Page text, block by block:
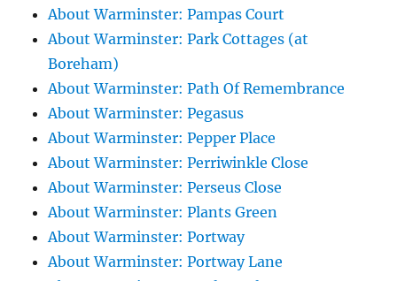
About Warminster: Pampas Court
About Warminster: Park Cottages (at
Boreham)
About Warminster: Path Of Remembrance
About Warminster: Pegasus
About Warminster: Pepper Place
About Warminster: Perriwinkle Close
About Warminster: Perseus Close
About Warminster: Plants Green
About Warminster: Portway
About Warminster: Portway Lane